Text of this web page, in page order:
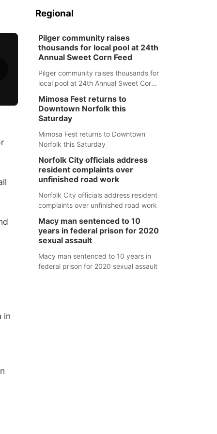
in
Regional
Pilger community raises
thousands for local pool at 24th
Annual Sweet Corn Feed
Pilger community raises thousands for
local pool at 24th Annual Sweet Corn
Mimosa Fest returns to
Downtown Norfolk this
Saturday
Mimosa Fest returns to Downtown
Norfolk this Saturday
Norfolk City officials address
resident complaints over
unfinished road work
Norfolk City officials address resident
complaints over unfinished road work
Macy man sentenced to 10
years in federal prison for 2020
sexual assault
Macy man sentenced to 10 years in
federal prison for 2020 sexual assault